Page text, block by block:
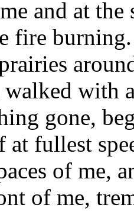
and at the
fire
with
gone,
at fullest
of me,
of me,